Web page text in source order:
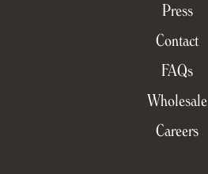
Press
Contact
FAQs
Wholesale
Careers